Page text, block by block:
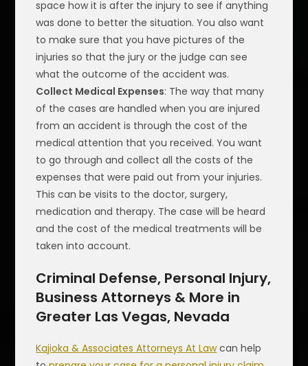
space how it is after the injury to see if anything
was done to better the situation. You also want
to make sure that you have pictures of the
injuries so that the jury or the judge can see
what the outcome of the accident was.
Collect Medical Expenses: The way that many
of the cases are handled when you are injured
from an accident is through the cost of the
medical attention that you received. You want
to go through and collect all the costs of the
expenses that were paid out from your injuries.
This can be visits to the doctor, surgery,
medication and therapy. The case will be heard
and the cost of the medical treatments will be
taken into account.
Criminal Defense, Personal Injury,
Business Attorneys & More in
Greater Las Vegas, Nevada
Kajioka & Associates Attorneys At Lawcan help